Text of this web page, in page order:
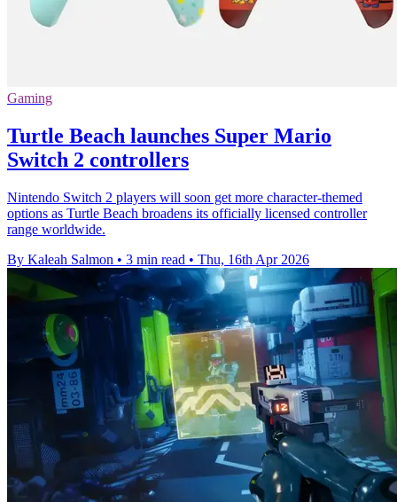
Gaming
Turtle Beach launches Super Mario
Switch 2 controllers
Nintendo Switch 2 players will soon get more character-themed
options as Turtle Beach broadens its officially licensed controller
range worldwide.
By Kaleah Salmon • 3 min read • Thu, 16th Apr 2026